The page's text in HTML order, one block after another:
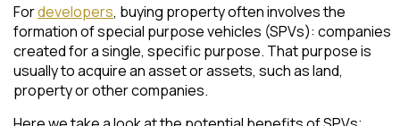
Fordevelopers, buying property often involves the
formation of special purpose vehicles (SPVs): companies
created for a single, specific purpose. That purpose is
usually to acquire an asset or assets, such as land,
property or other companies.